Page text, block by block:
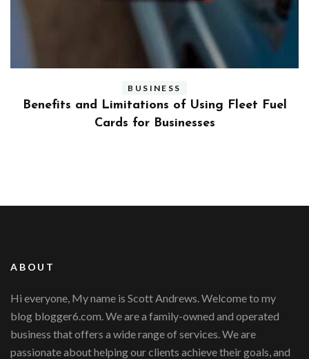
BUSINESS
Benefits and Limitations of Using Fleet Fuel
Cards for Businesses
ABOUT
Hi everyone, My name is Scott Andrews. Welcome to my
blog blogger6.com. We are a family-owned and operated
business that offers a wide range of services. We are
passionate about helping our clients achieve their goals, and